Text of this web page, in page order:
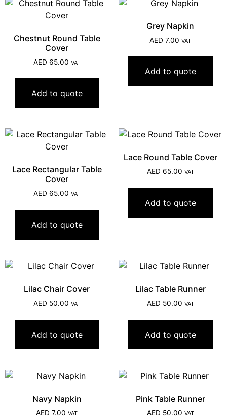
Chestnut Round Table
Cover
AED 65.00 VAT
Add to quote
Grey Napkin
AED 7.00 VAT
Add to quote
Lace Rectangular Table
Cover
AED 65.00 VAT
Add to quote
Lace Round Table Cover
AED 65.00 VAT
Add to quote
Lilac Chair Cover
AED 50.00 VAT
Add to quote
Lilac Table Runner
AED 50.00 VAT
Add to quote
Navy Napkin
AED 7.00 VAT
Pink Table Runner
AED 50.00 VAT